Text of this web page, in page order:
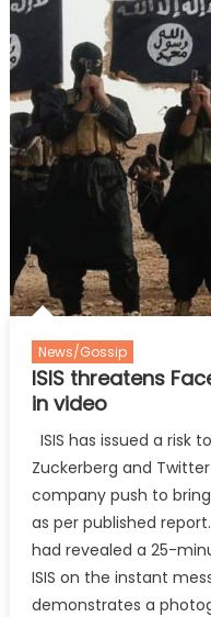
News/Gossip
ISIS threatens
in video
ISIS has issued a risk
Zuckerberg and
company push to
as per published
had revealed a 25-
ISIS on the instant
demonstrates a